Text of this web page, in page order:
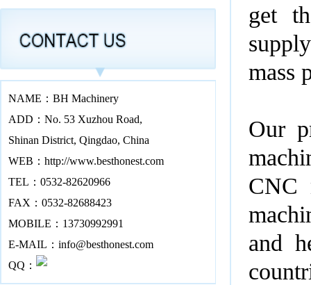
NAME：BH Machinery
ADD：No. 53 Xuzhou Road,
Shinan District, Qingdao, China
WEB：http://www.besthonest.com
TEL：0532-82620966
FAX：0532-82688423
MOBILE：13730992991
E-MAIL：info@besthonest.com
QQ：
get
mass
Our
CNC
and